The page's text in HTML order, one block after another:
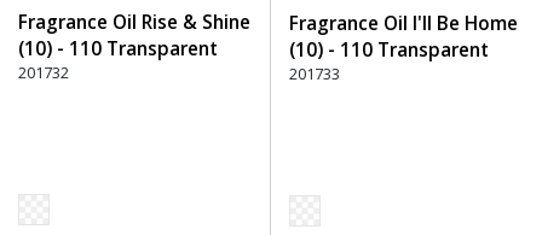
Fragrance Oil Rise & Shine
(10) - 110 Transparent
201732
Fragrance Oil I'll Be Home
(10) - 110 Transparent
201733